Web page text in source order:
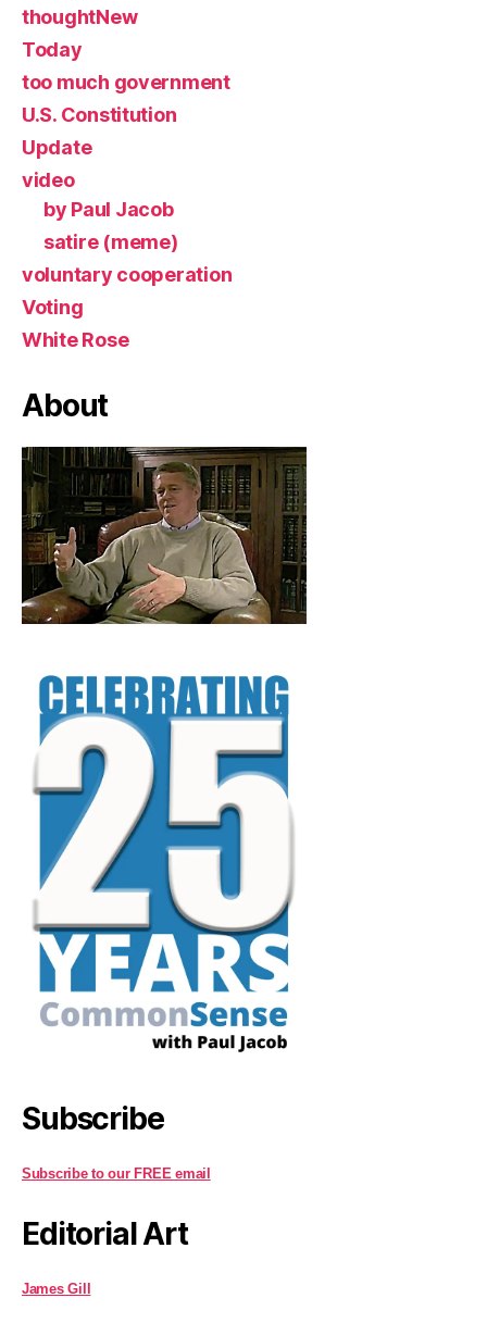
thoughtNew
Today
too much government
U.S. Constitution
Update
video
by Paul Jacob
satire (meme)
voluntary cooperation
Voting
White Rose
About
Subscribe
Subscribe to our FREE email
Editorial Art
James Gill